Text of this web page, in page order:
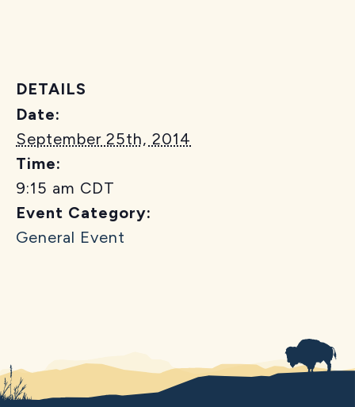
DETAILS
Date:
September 25th, 2014
Time:
9:15 am CDT
Event Category:
General Event